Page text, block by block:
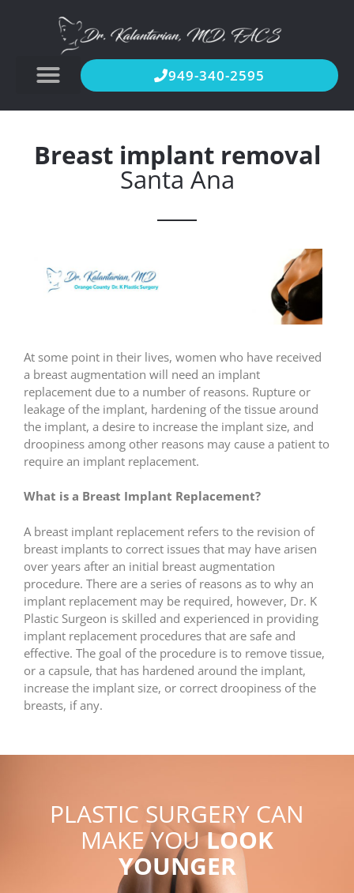
949-340-2595
Breast implant removal
Santa Ana
At some point in their lives, women who have received
a breast augmentation will need an implant
replacement due to a number of reasons. Rupture or
leakage of the implant, hardening of the tissue around
the implant, a desire to increase the implant size, and
droopiness among other reasons may cause a patient to
require an implant replacement.
What is a Breast Implant Replacement?
A breast implant replacement refers to the revision of
breast implants to correct issues that may have arisen
over years after an initial breast augmentation
procedure. There are a series of reasons as to why an
implant replacement may be required, however, Dr. K
Plastic Surgeon is skilled and experienced in providing
implant replacement procedures that are safe and
effective. The goal of the procedure is to remove tissue,
or a capsule, that has hardened around the implant,
increase the implant size, or correct droopiness of the
breasts, if any.
PLASTIC SURGERY CAN
MAKE YOULOOK
YOUNGER